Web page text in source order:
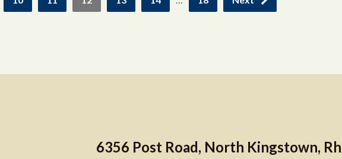
6356 Post Road, North Kingstown,